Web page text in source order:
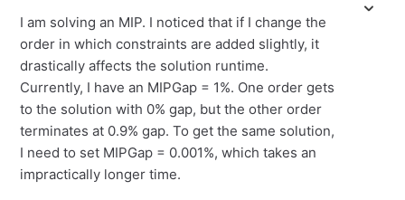
I am solving an MIP. I noticed that if I change the
order in which constraints are added slightly, it
drastically affects the solution runtime.
Currently, I have an MIPGap = 1%. One order gets
to the solution with 0% gap, but the other order
terminates at 0.9% gap. To get the same solution,
I need to set MIPGap = 0.001%, which takes an
impractically longer time.